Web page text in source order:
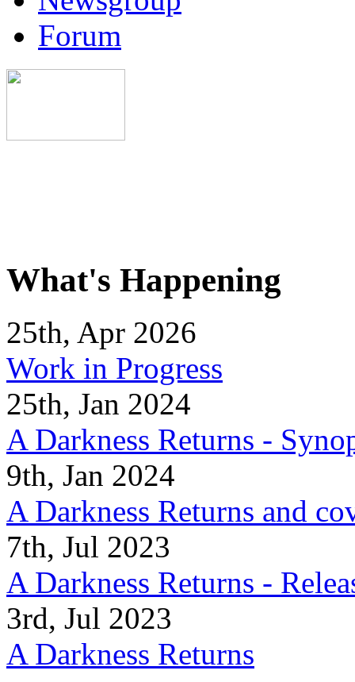
Forum
What's Happening
25th, Apr 2026
Work in Progress
25th, Jan 2024
A Darkness Returns -
9th, Jan 2024
A Darkness Returns and
7th, Jul 2023
A Darkness Returns -
3rd, Jul 2023
A Darkness Returns